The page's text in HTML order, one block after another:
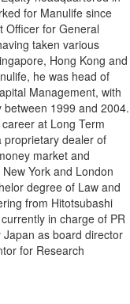
for Manulife since
Officer for General
taken various
Hong Kong and
he was head of
Management, with
1999 and 2004.
at Long Term
proprietary dealer of
market and
York and London
degree of Law and
from Hitotsubashi
in charge of PR
as board director
for Research